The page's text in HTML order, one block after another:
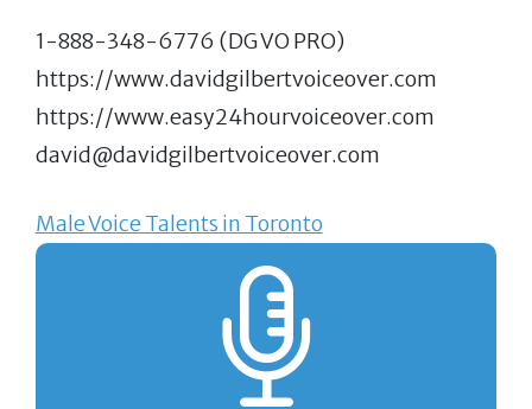
1-888-348-6776 (DG VO PRO)
https://www.davidgilbertvoiceover.com
https://www.easy24hourvoiceover.com
david@davidgilbertvoiceover.com
Male Voice Talents in Toronto